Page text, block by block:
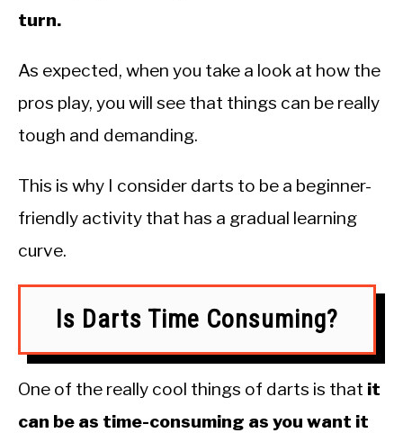
turn.
As expected, when you take a look at how the
pros play, you will see that things can be really
tough and demanding.
This is why I consider darts to be a beginner-
friendly activity that has a gradual learning
curve.
Is Darts Time Consuming?
One of the really cool things of darts is that it
can be as time-consuming as you want it